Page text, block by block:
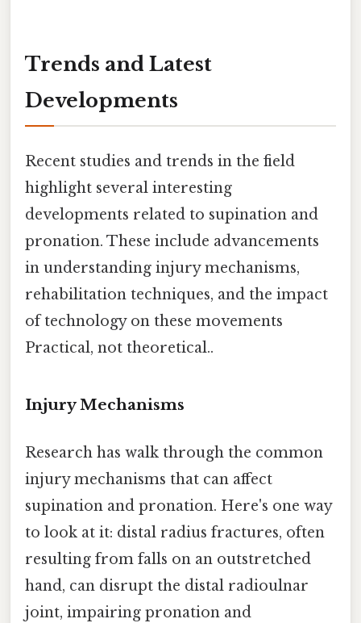
Trends and Latest
Developments
Recent studies and trends in the field
highlight several interesting
developments related to supination and
pronation. These include advancements
in understanding injury mechanisms,
rehabilitation techniques, and the impact
of technology on these movements
Practical, not theoretical..
Injury Mechanisms
Research has walk through the common
injury mechanisms that can affect
supination and pronation. Here's one way
to look at it: distal radius fractures, often
resulting from falls on an outstretched
hand, can disrupt the distal radioulnar
joint, impairing pronation and